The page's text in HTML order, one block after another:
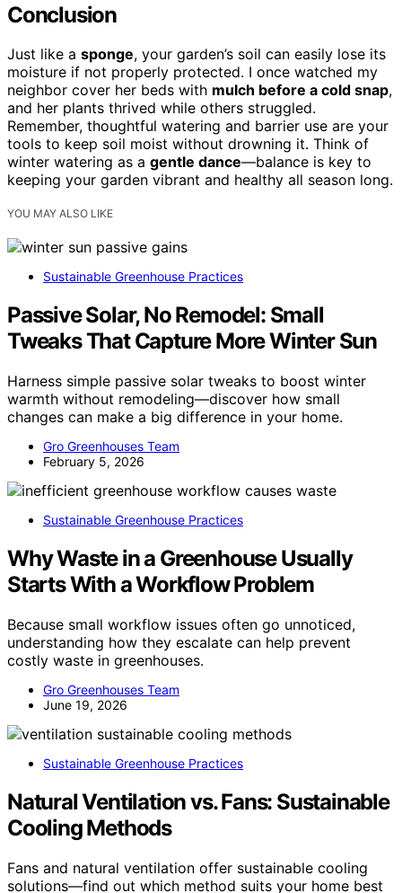
Conclusion
Just like a sponge, your garden’s soil can easily lose its
moisture if not properly protected. I once watched my
neighbor cover her beds with mulch before a cold snap,
and her plants thrived while others struggled.
Remember, thoughtful watering and barrier use are your
tools to keep soil moist without drowning it. Think of
winter watering as a gentle dance—balance is key to
keeping your garden vibrant and healthy all season long.
YOU MAY ALSO LIKE
Sustainable Greenhouse Practices
Passive Solar, No Remodel: Small
Tweaks That Capture More Winter Sun
Harness simple passive solar tweaks to boost winter
warmth without remodeling—discover how small
changes can make a big difference in your home.
Gro Greenhouses Team
February 5, 2026
Sustainable Greenhouse Practices
Why Waste in a Greenhouse Usually
Starts With a Workflow Problem
Because small workflow issues often go unnoticed,
understanding how they escalate can help prevent
costly waste in greenhouses.
Gro Greenhouses Team
June 19, 2026
Sustainable Greenhouse Practices
Natural Ventilation vs. Fans: Sustainable
Cooling Methods
Fans and natural ventilation offer sustainable cooling
solutions—find out which method suits your home best